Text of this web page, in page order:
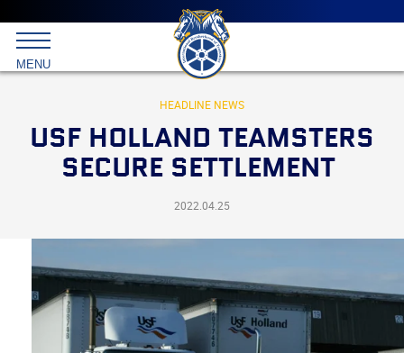
Main
menu
Skip
to
primary
content
International
Brotherhood
Teamsters
MENU
HEADLINE NEWS
USF HOLLAND TEAMSTERS
SECURE SETTLEMENT
2022.04.25